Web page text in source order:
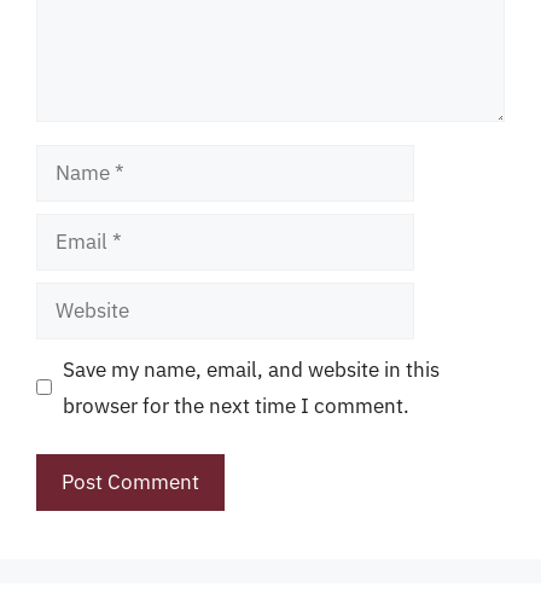
Name
Email
Website
Save my name, email, and website in this
browser for the next time I comment.